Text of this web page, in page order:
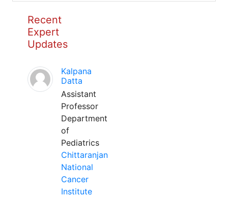
Recent
Expert
Updates
Kalpana
Datta
Assistant
Professor
Department
of
Pediatrics
Chittaranjan
National
Cancer
Institute